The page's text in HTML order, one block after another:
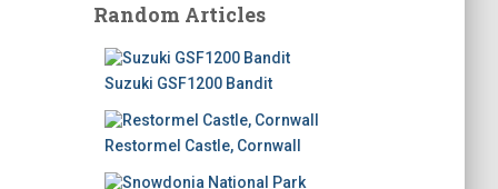
Random Articles
Suzuki GSF1200 Bandit
Restormel Castle, Cornwall